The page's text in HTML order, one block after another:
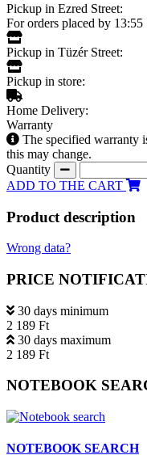
Pickup in Ezred Street:
For orders placed by 13:55
Pickup in Tüzér Street:
Pickup in store:
Home Delivery:
Warranty
The specified warranty
this may change.
Quantity
ADD TO THE CART
Product description
Wrong data?
PRICE
30 days minimum
2 189 Ft
30 days maximum
2 189 Ft
NOTEBOOK
NOTEBOOK SEARCH